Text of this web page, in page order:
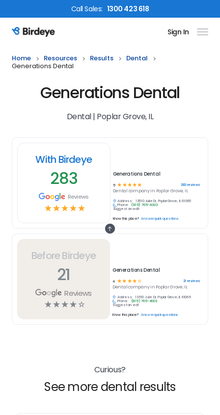
CallSales: 1300 423 618
Birdeye Logo Sign In
Home Resources Results
Dental
Generations Dental
Generations Dental
Dental | Poplar Grove, IL
Before Birdeye
21
Reviews
☆☆☆☆ ☆
Generations Dental
4 ☆☆ ☆☆☆ 21 reviews
Dentalcompany in Poplar Grove, IL
Address:
13510 Julie Dr, Poplar Grove, IL 61065
Phone:
(815) 765-4003
Suggest an edit
Know this place? Answer quick questions
With Birdeye
283
Reviews
☆☆☆☆☆
Generations Dental
5 ☆ ☆ ☆ ☆ ☆ 283reviews
Dental company in Poplar Grove, IL
Address:
13510 Julie Dr, Poplar Grove, IL 61065
Phone:
(815) 765-4003
Suggest an edit
Know this place? Answer quick questions
Curious?
See more dental results